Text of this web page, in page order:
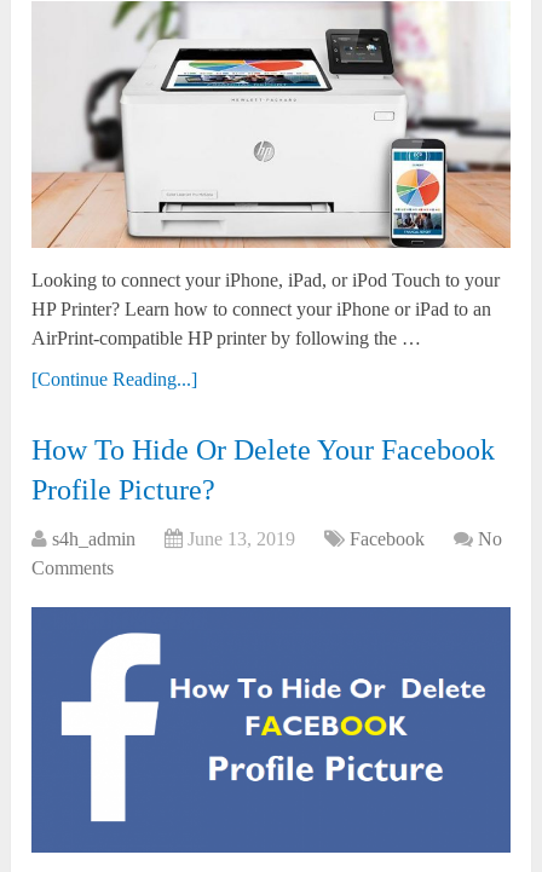
Looking to connect your iPhone, iPad, or iPod Touch to your
HP Printer? Learn how to connect your iPhone or iPad to an
AirPrint-compatible HP printer by following the …
[Continue Reading...]
How To Hide Or Delete Your Facebook
Profile Picture?
s4h_admin June 13, 2019 Facebook
No
Comments